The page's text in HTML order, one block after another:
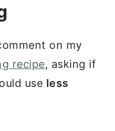
on my
recipe, asking if
use less